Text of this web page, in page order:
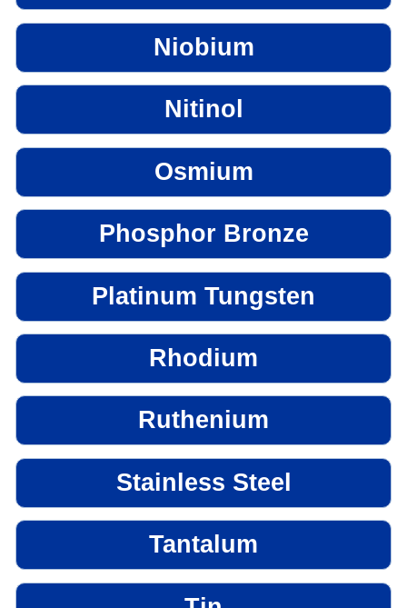
Niobium
Nitinol
Osmium
Phosphor Bronze
Platinum Tungsten
Rhodium
Ruthenium
Stainless Steel
Tantalum